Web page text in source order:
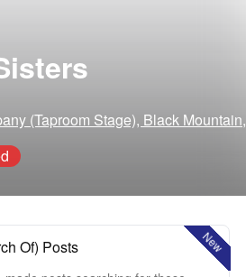
(Taproom Stage), Black
New
Of) Posts